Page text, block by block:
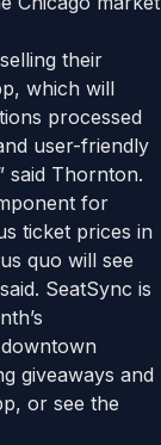
their
which will
processed
user-friendly
said Thornton.
for
ticket prices in
quo will see
SeatSync is
giveaways and
or see the